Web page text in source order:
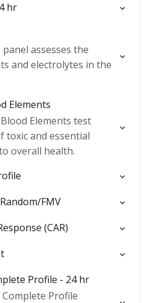
hr
assesses the
and electrolytes in the
Elements
Elements test
toxic and essential
overall health.
FMV
(CAR)
Profile - 24 hr
Profile